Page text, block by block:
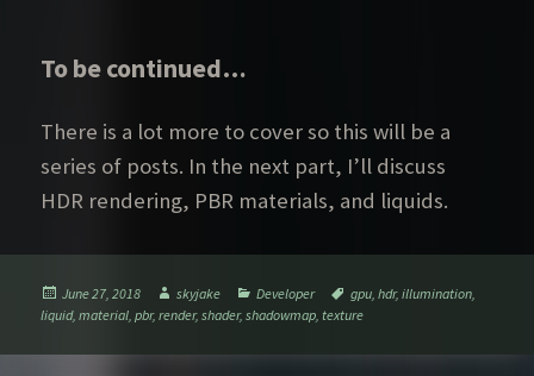
To be continued…
There is a lot more to cover so this will be a
series of posts. In the next part, I’ll discuss
HDR rendering, PBR materials, and liquids.
Posted
on
June 27, 2018 Author
skyjake Categories
Developer Tags
gpu ,hdr,illumination
liquid,material ,pbr,render,shader,shadowmap ,texture